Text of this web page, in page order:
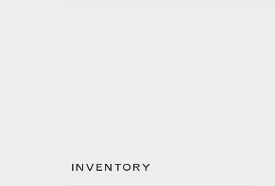
INVENTORY